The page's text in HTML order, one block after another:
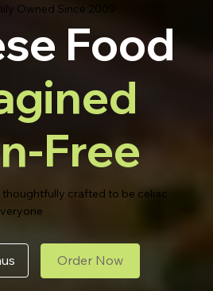
Owned Since 2009
Food
Free
thoughtfully crafted to be celiac
Order Now